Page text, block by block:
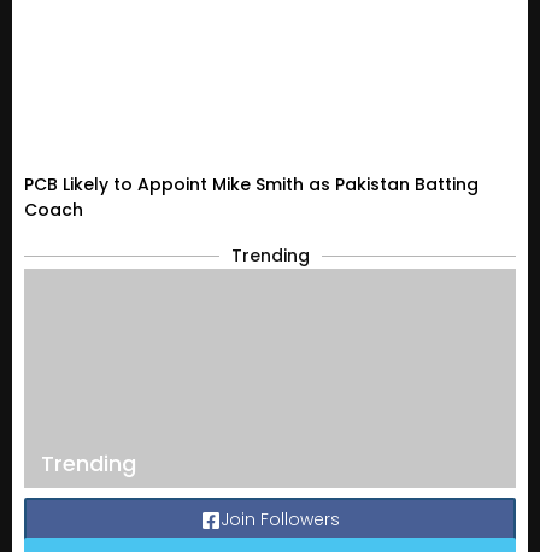
PCB Likely to Appoint Mike Smith as Pakistan Batting
Coach
Trending
Trending
Join Followers